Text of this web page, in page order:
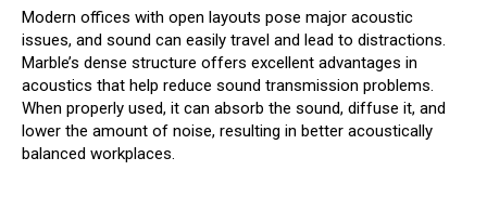
Modern offices with open layouts pose major acoustic
issues, and sound can easily travel and lead to distractions.
Marble’s dense structure offers excellent advantages in
acoustics that help reduce sound transmission problems.
When properly used, it can absorb the sound, diffuse it, and
lower the amount of noise, resulting in better acoustically
balanced workplaces.